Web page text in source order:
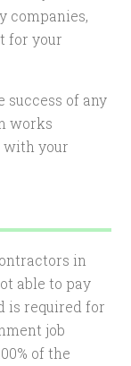
companies,
for your
of any
works
with your
in
able to pay
is required for
job
of the